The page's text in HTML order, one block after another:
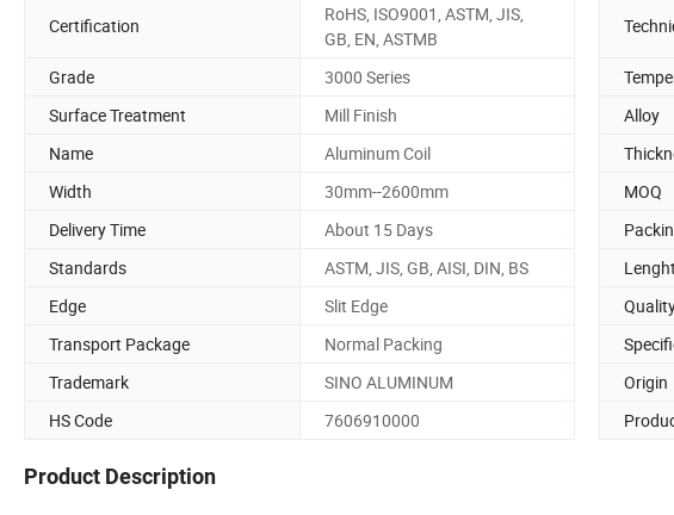
Certification
RoHS, ISO9001, ASTM, JIS,
GB, EN, ASTMB
Grade 3000 Series
Surface Treatment
Mill Finish Alloy
Name
Aluminum Coil
Width
30mm--2600mm MOQ
Delivery Time
About 15 Days
Standards
ASTM, JIS, GB, AISI, DIN, BS Lenght
Edge
Slit Edge
Transport Package
Normal Packing
Trademark
SINO ALUMINUM Origin
HS Code
7606910000
Product Description